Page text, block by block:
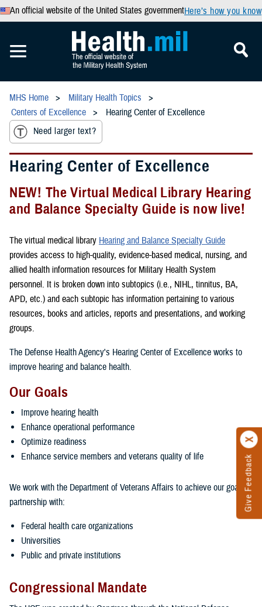
An official website of the United States governmentHere’s how you know
Give Feedback
MHS Home
Military Health Topics
Centers of Excellence
Hearing Center of Excellence
Need larger text?
Hearing Center of Excellence
NEW! The Virtual Medical Library Hearing
and Balance Specialty Guide is now live!
The virtual medical library Hearing and Balance Specialty Guide
provides access to high-quality, evidence-based medical, nursing, and
allied health information resources for Military Health System
personnel. It is broken down into subtopics (i.e., NIHL, tinnitus, BA,
APD, etc.) and each subtopic has information pertaining to various
resources, books and articles, reports and presentations, and working
groups.
The Defense Health Agency's Hearing Center of Excellence works to
improve hearing and balance health.
Our Goals
Improve hearing health
Enhance operational performance
Optimize readiness
Enhance service members and veterans quality of life
We work with the Department of Veterans Affairs to achieve our goals in
partnership with:
Federal health care organizations
Universities
Public and private institutions
Congressional Mandate